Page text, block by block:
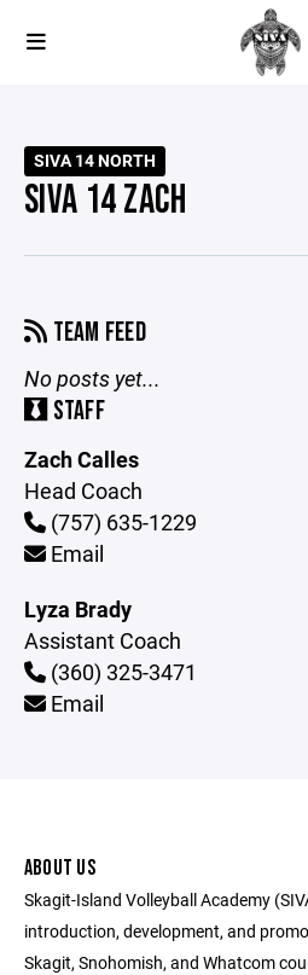
SIVA 14 NORTH
SIVA 14 ZACH
TEAM FEED
No posts yet...
STAFF
Zach Calles
Head Coach
(757) 635-1229
Email
Lyza Brady
Assistant Coach
(360) 325-3471
Email
ABOUT US
Skagit-Island Volleyball Academy
introduction, development, and
Skagit, Snohomish, and Whatcom